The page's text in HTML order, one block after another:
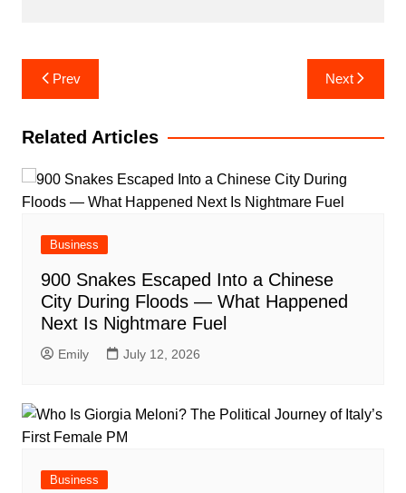
Post
navigation
Prev Next
Related Articles
Business
900 Snakes Escaped Into a Chinese
City During Floods — What Happened
Next Is Nightmare Fuel
Emily July 12, 2026
Business